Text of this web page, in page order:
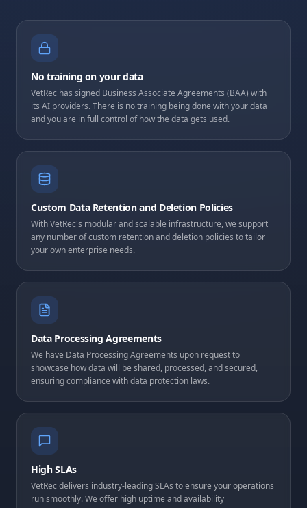
No training on your data
VetRec has signed Business Associate Agreements (BAA) with
its AI providers. There is no training being done with your data
and you are in full control of how the data gets used.
Custom Data Retention and Deletion Policies
With VetRec's modular and scalable infrastructure, we support
any number of custom retention and deletion policies to tailor
your own enterprise needs.
Data Processing Agreements
We have Data Processing Agreements upon request to
showcase how data will be shared, processed, and secured,
ensuring compliance with data protection laws.
High SLAs
VetRec delivers industry-leading SLAs to ensure your operations
run smoothly. We offer high uptime and availability